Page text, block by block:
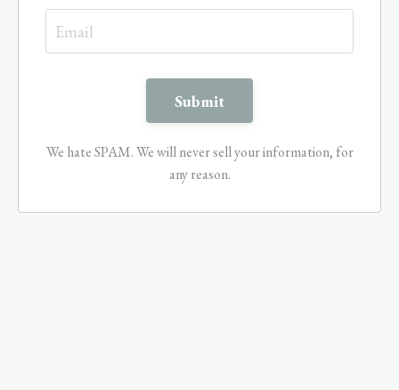
We hate SPAM. We will never sell your information, for
any reason.